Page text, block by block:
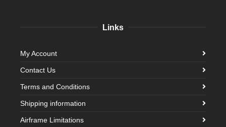
Links
My Account
Contact Us
Terms and Conditions
Shipping information
Airframe Limitations